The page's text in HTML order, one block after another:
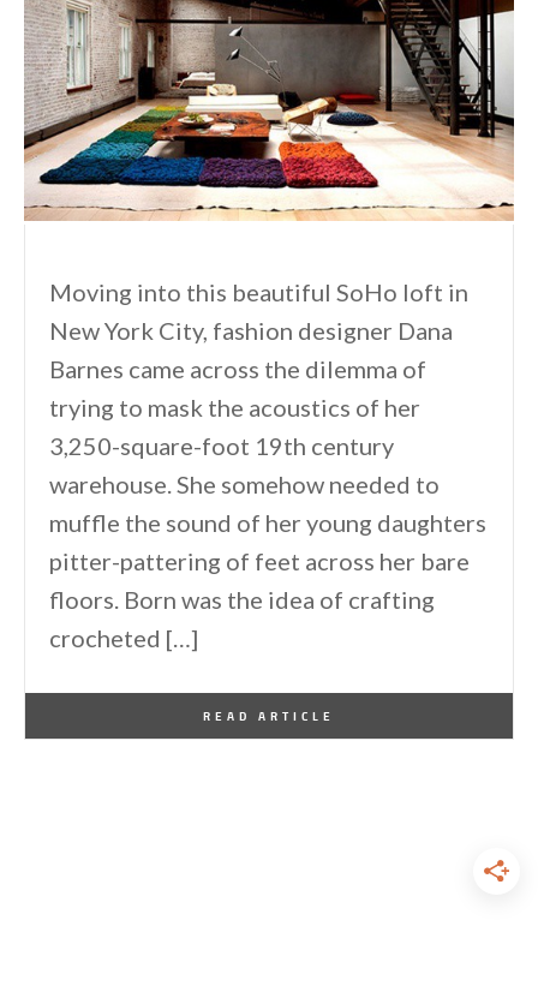
Moving into this beautiful SoHo loft in
New York City, fashion designer Dana
Barnes came across the dilemma of
trying to mask the acoustics of her
3,250-square-foot 19th century
warehouse. She somehow needed to
muffle the sound of her young daughters
pitter-pattering of feet across her bare
floors. Born was the idea of crafting
crocheted […]
READ ARTICLE